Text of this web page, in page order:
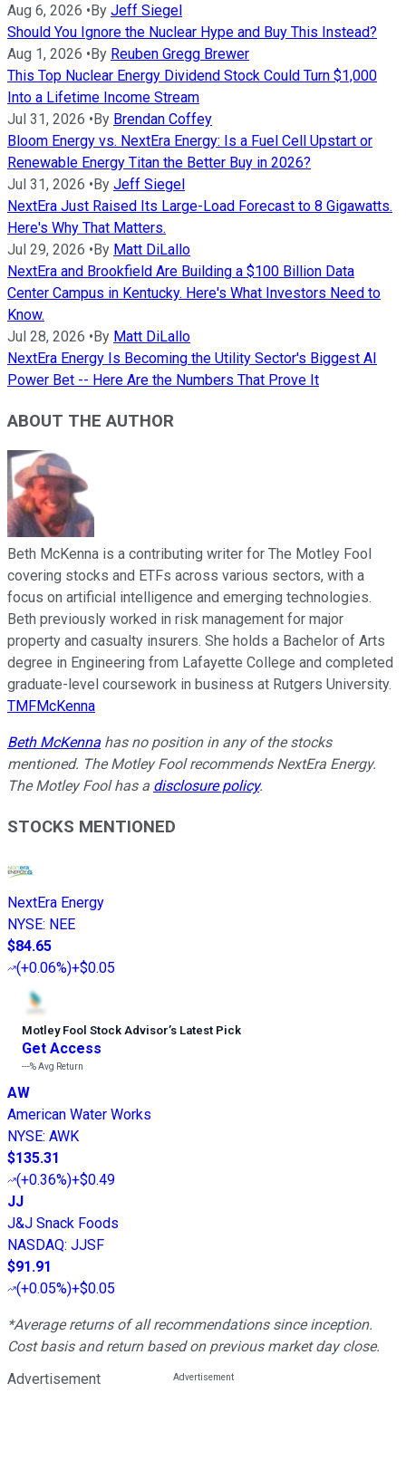
Aug 6, 2026 •By Jeff Siegel
Should You Ignore the Nuclear Hype and Buy This Instead?
Aug 1, 2026 •By Reuben Gregg Brewer
This Top Nuclear Energy Dividend Stock Could Turn $1,000
Into a Lifetime Income Stream
Jul 31, 2026 •By Brendan Coffey
Bloom Energy vs. NextEra Energy: Is a Fuel Cell Upstart or
Renewable Energy Titan the Better Buy in 2026?
Jul 31, 2026 •By Jeff Siegel
NextEra Just Raised Its Large-Load Forecast to 8 Gigawatts.
Here's Why That Matters.
Jul 29, 2026 •By Matt DiLallo
NextEra and Brookfield Are Building a $100 Billion Data
Center Campus in Kentucky. Here's What Investors Need to
Know.
Jul 28, 2026 •By Matt DiLallo
NextEra Energy Is Becoming the Utility Sector's Biggest AI
Power Bet -- Here Are the Numbers That Prove It
ABOUT THE AUTHOR
Beth McKenna is a contributing writer for The Motley Fool
covering stocks and ETFs across various sectors, with a
focus on artificial intelligence and emerging technologies.
Beth previously worked in risk management for major
property and casualty insurers. She holds a Bachelor of Arts
degree in Engineering from Lafayette College and completed
graduate-level coursework in business at Rutgers University.
TMFMcKenna
Beth McKenna has no position in any of the stocks
mentioned. The Motley Fool recommends NextEra Energy.
The Motley Fool has a disclosure policy.
STOCKS MENTIONED
NextEra Energy
NYSE: NEE
$84.65
(+0.06%)+$0.05
Motley Fool Stock Advisor’s Latest Pick
Get Access
---%Avg Return
AW
American Water Works
NYSE: AWK
$135.31
(+0.36%)+$0.49
JJ
J&J Snack Foods
NASDAQ: JJSF
$91.91
(+0.05%)+$0.05
*Average returns of all recommendations since inception.
Cost basis and return based on previous market day close.
Advertisement